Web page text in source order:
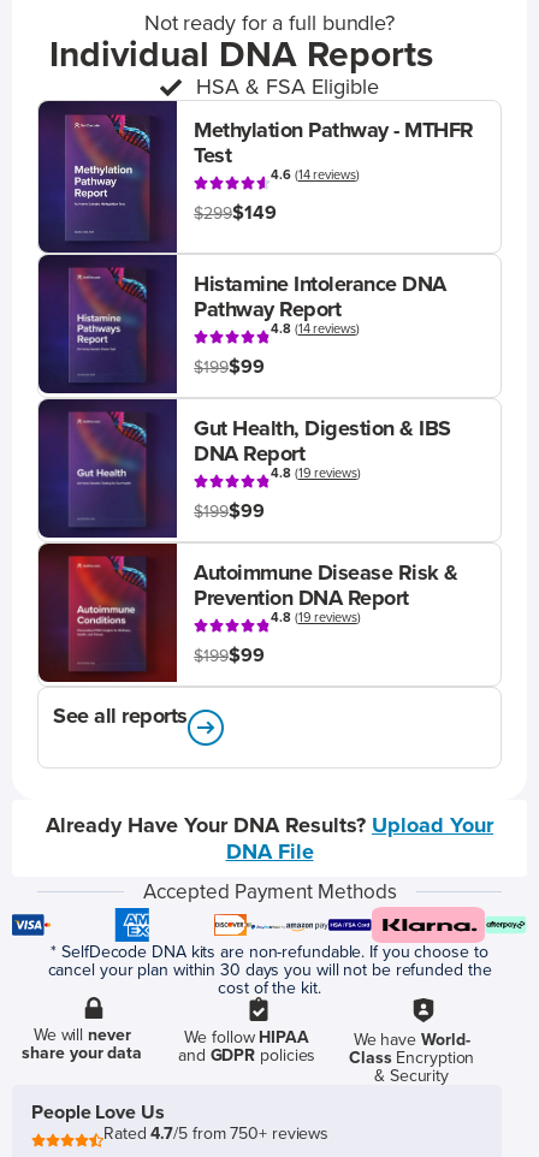
Not ready for a full bundle?
Individual DNA Reports
HSA & FSA Eligible
Methylation Pathway - MTHFR
Test
4.6(14 reviews)
$299$149
Histamine Intolerance DNA
Pathway Report
4.8(14 reviews)
$199$99
Gut Health, Digestion & IBS
DNA Report
4.8(19 reviews)
$199$99
Autoimmune Disease Risk &
Prevention DNA Report
4.8(19 reviews)
$199$99
See all reports
Already Have Your DNA Results? Upload Your
DNA File
Accepted Payment Methods
* SelfDecode DNA kits are non-refundable. If you choose to
cancel your plan within 30 days you will not be refunded the
cost of the kit.
We willnever
share your data
We follow HIPAA
and GDPR policies
We have World-
ClassEncryption
& Security
People Love Us
Rated4.7/5 from 750+ reviews